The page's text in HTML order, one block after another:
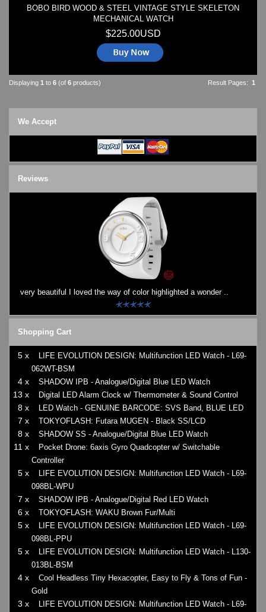
BOBO BIRD WOOD & STEEL VINTAGE STYLE SKELETON
MECHANICAL WATCH
$225.00USD
Result Pages: 1
Displaying 1 to 6 (of 6 products)
We Accept
Reviews
very beautiful I loved the way of color highlighted a wonder ..
Shopping Cart
5 x
LIFE EVOLUTION DESIGN: Multifunction LED Watch - L69-
062WT-BSM
4 x SHADOW IPB - Analogue/Digital Blue LED Watch
13 x Digital LED Alarm Clock w/ Thermometer & Sound Control
8 x LED Watch - GENUINE BARCODE: SVS Band, BLUE LED
7 x TOKYOFLASH: Futara MUGEN - Black SS/LCD
8 x SHADOW SS - Analogue/Digital Blue LED Watch
11 x
Pocket Drone: 6axis Gyro Quadcopter w/ Switchable
Controller
5 x
LIFE EVOLUTION DESIGN: Multifunction LED Watch - L69-
098BL-WPU
7 x SHADOW IPB - Analogue/Digital Red LED Watch
6 x TOKYOFLASH: WAKU Brown Fur/Multi
5 x
LIFE EVOLUTION DESIGN: Multifunction LED Watch - L69-
098BL-PPU
5 x
LIFE EVOLUTION DESIGN: Multifunction LED Watch - L130-
013BL-BSM
4 x
Cool Headless Tiny Hexacopter, Easy to Fly & Tons of Fun -
Gold
3 x LIFE EVOLUTION DESIGN: Multifunction LED Watch - L69-